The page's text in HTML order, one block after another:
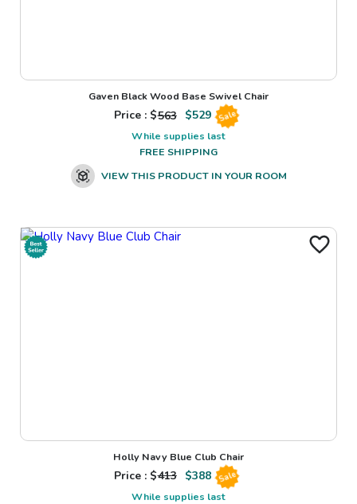
Gaven Black Wood Base Swivel Chair
Price : $563 $529 Sale
While supplies last
FREE SHIPPING
VIEW THIS PRODUCT IN YOUR ROOM
Holly Navy Blue Club Chair
Price : $413 $388 Sale
While supplies last